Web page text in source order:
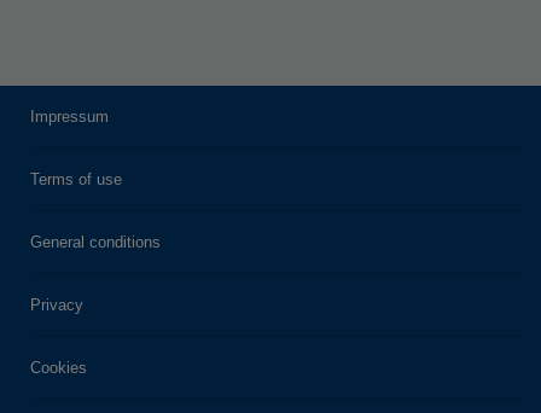
Impressum
Terms of use
General conditions
Privacy
Cookies